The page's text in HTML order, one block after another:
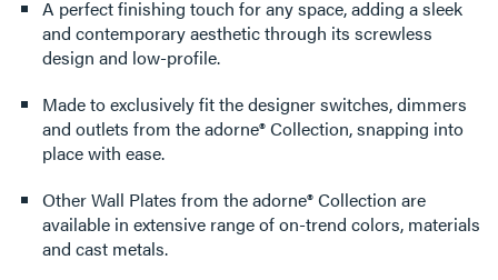
A perfect finishing touch for any space, adding a sleek
and contemporary aesthetic through its screwless
design and low-profile.
Made to exclusively fit the designer switches, dimmers
and outlets from the adorne® Collection, snapping into
place with ease.
Other Wall Plates from the adorne® Collection are
available in extensive range of on-trend colors, materials
and cast metals.